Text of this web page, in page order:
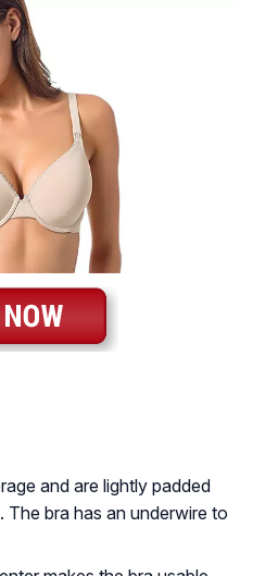
and are lightly padded
bra has an underwire to